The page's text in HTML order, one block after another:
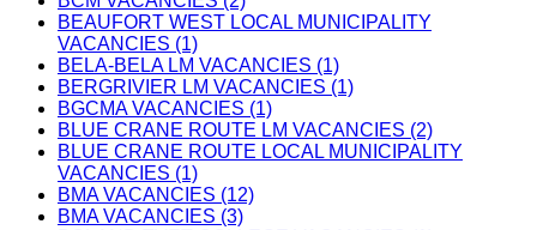
BEAUFORT WEST LOCAL MUNICIPALITY
VACANCIES (1)
BELA-BELA LM VACANCIES (1)
BERGRIVIER LM VACANCIES (1)
BGCMA VACANCIES (1)
BLUE CRANE ROUTE LM VACANCIES (2)
BLUE CRANE ROUTE LOCAL MUNICIPALITY
VACANCIES (1)
BMA VACANCIES (12)
BMA VACANCIES (3)